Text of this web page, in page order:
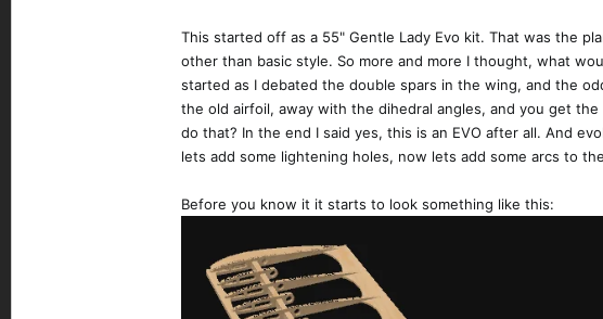
This started off as a 55" Gentle Lady Evo kit. That was the
other than basic style. So more and more I thought, what
started as I debated the double spars in the wing, and the
the old airfoil, away with the dihedral angles, and you get
do that? In the end I said yes, this is an EVO after all. And
lets add some lightening holes, now lets add some arcs to
Before you know it it starts to look something like this: